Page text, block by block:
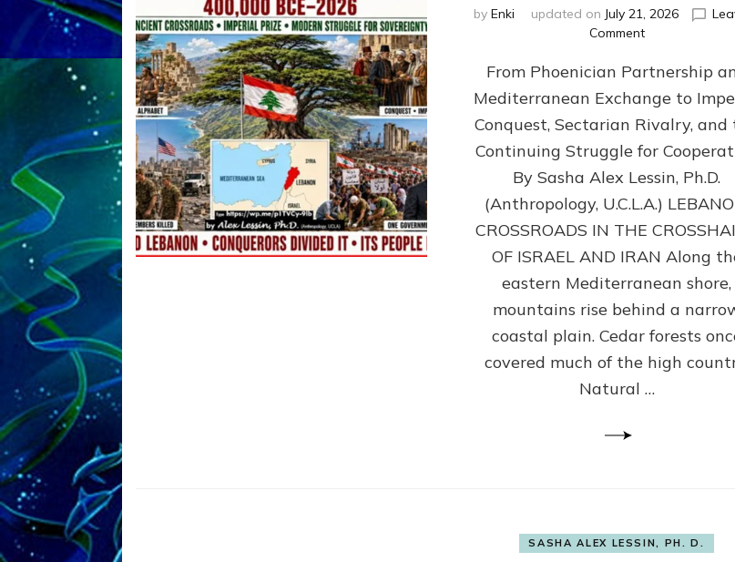
by Enki updated on July 21, 2026
Commenton
400,000
2026
By
Sasha
Lessin,
Ph.D.
From Phoenician Partnership
Mediterranean Exchange to
Conquest, Sectarian Rivalry, and
Continuing Struggle for
By Sasha Alex Lessin, Ph.D.
(Anthropology, U.C.L.A.)
CROSSROADS IN THE
OF ISRAEL AND IRAN Along
eastern Mediterranean shore,
mountains rise behind a
coastal plain. Cedar forests
covered much of the high
Natural …
SASHA ALEX LESSIN, PH. D.